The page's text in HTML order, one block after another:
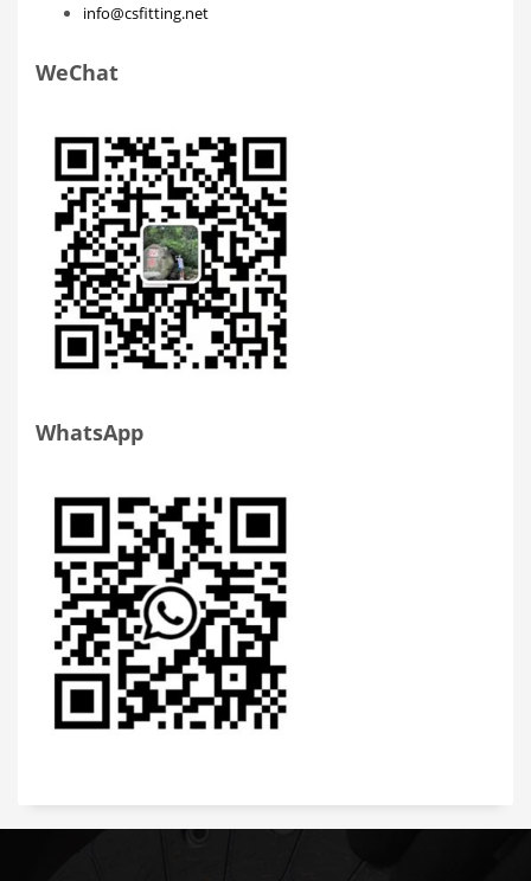
info@csfitting.net
WeChat
WhatsApp